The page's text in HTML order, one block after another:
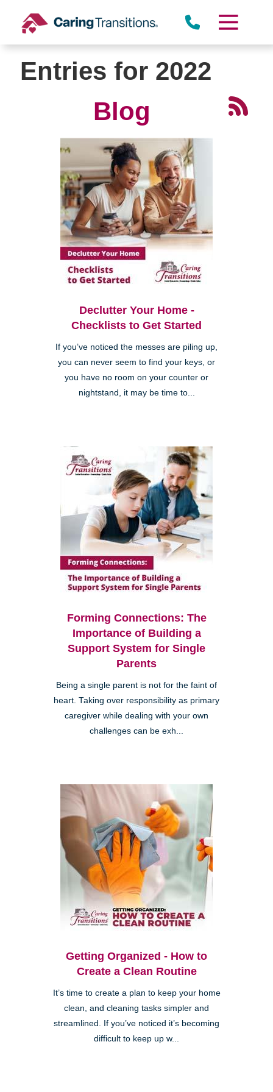
content
Entries for 2022
Blog
Declutter Your Home -
Checklists to Get Started
If you’ve noticed the messes are piling up,
you can never seem to find your keys, or
you have no room on your counter or
nightstand, it may be time to...
Forming Connections: The
Importance of Building a
Support System for Single
Parents
Being a single parent is not for the faint of
heart. Taking over responsibility as primary
caregiver while dealing with your own
challenges can be exh...
Getting Organized - How to
Create a Clean Routine
It’s time to create a plan to keep your home
clean, and cleaning tasks simpler and
streamlined. If you’ve noticed it’s becoming
difficult to keep up w...